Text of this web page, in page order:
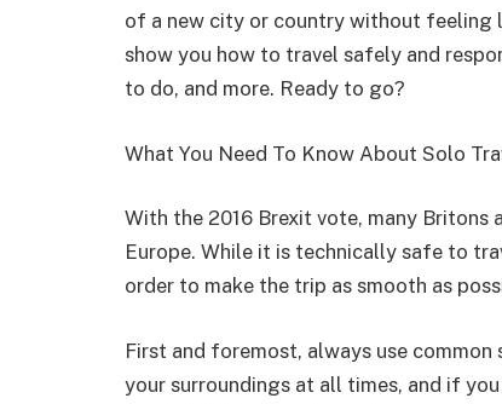
of a new city or country without feeling
show you how to travel safely and
to do, and more. Ready to go?
What You Need To Know About Solo
With the 2016 Brexit vote, many
Europe. While it is technically safe to
order to make the trip as smooth as
First and foremost, always use
your surroundings at all times, and if